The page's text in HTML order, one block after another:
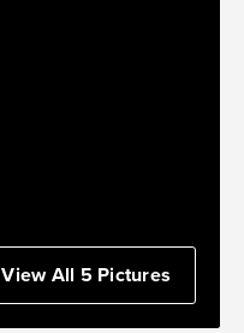
View All 5 Pictures